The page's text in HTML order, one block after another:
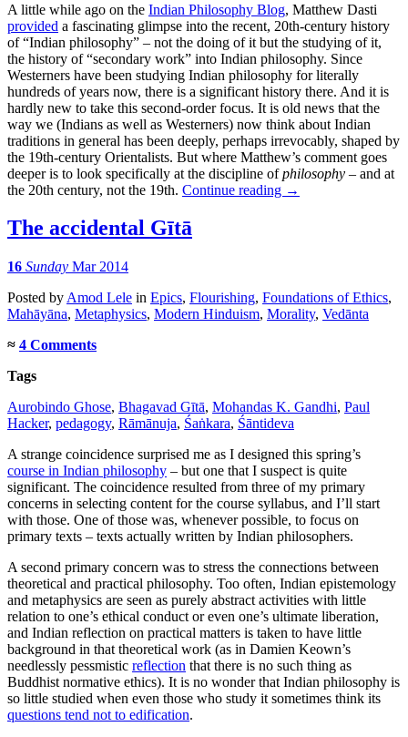
A little while ago on the Indian Philosophy Blog, Matthew Dasti
provided a fascinating glimpse into the recent, 20th-century history
of “Indian philosophy” – not the doing of it but the studying of it,
the history of “secondary work” into Indian philosophy. Since
Westerners have been studying Indian philosophy for literally
hundreds of years now, there is a significant history there. And it is
hardly new to take this second-order focus. It is old news that the
way we (Indians as well as Westerners) now think about Indian
traditions in general has been deeply, perhaps irrevocably, shaped by
the 19th-century Orientalists. But where Matthew’s comment goes
deeper is to look specifically at the discipline ofphilosophy – and at
the 20th century, not the 19th. Continue reading →
The accidental Gītā
16 Sunday Mar 2014
Posted by Amod Lele in Epics, Flourishing, Foundations of Ethics,
Mahāyāna, Metaphysics, Modern Hinduism, Morality, Vedānta
≈ 4 Comments
Tags
Aurobindo Ghose, Bhagavad Gītā, Mohandas K. Gandhi, Paul
Hacker, pedagogy, Rāmānuja, Śaṅkara, Śāntideva
A strange coincidence surprised me as I designed this spring’s
course in Indian philosophy – but one that I suspect is quite
significant. The coincidence resulted from three of my primary
concerns in selecting content for the course syllabus, and I’ll start
with those. One of those was, whenever possible, to focus on
primary texts – texts actually written by Indian philosophers.
A second primary concern was to stress the connections between
theoretical and practical philosophy. Too often, Indian epistemology
and metaphysics are seen as purely abstract activities with little
relation to one’s ethical conduct or even one’s ultimate liberation,
and Indian reflection on practical matters is taken to have little
background in that theoretical work (as in Damien Keown’s
needlessly pessmistic reflection that there is no such thing as
Buddhist normative ethics). It is no wonder that Indian philosophy is
so little studied when even those who study it sometimes think its
questions tend not to edification.